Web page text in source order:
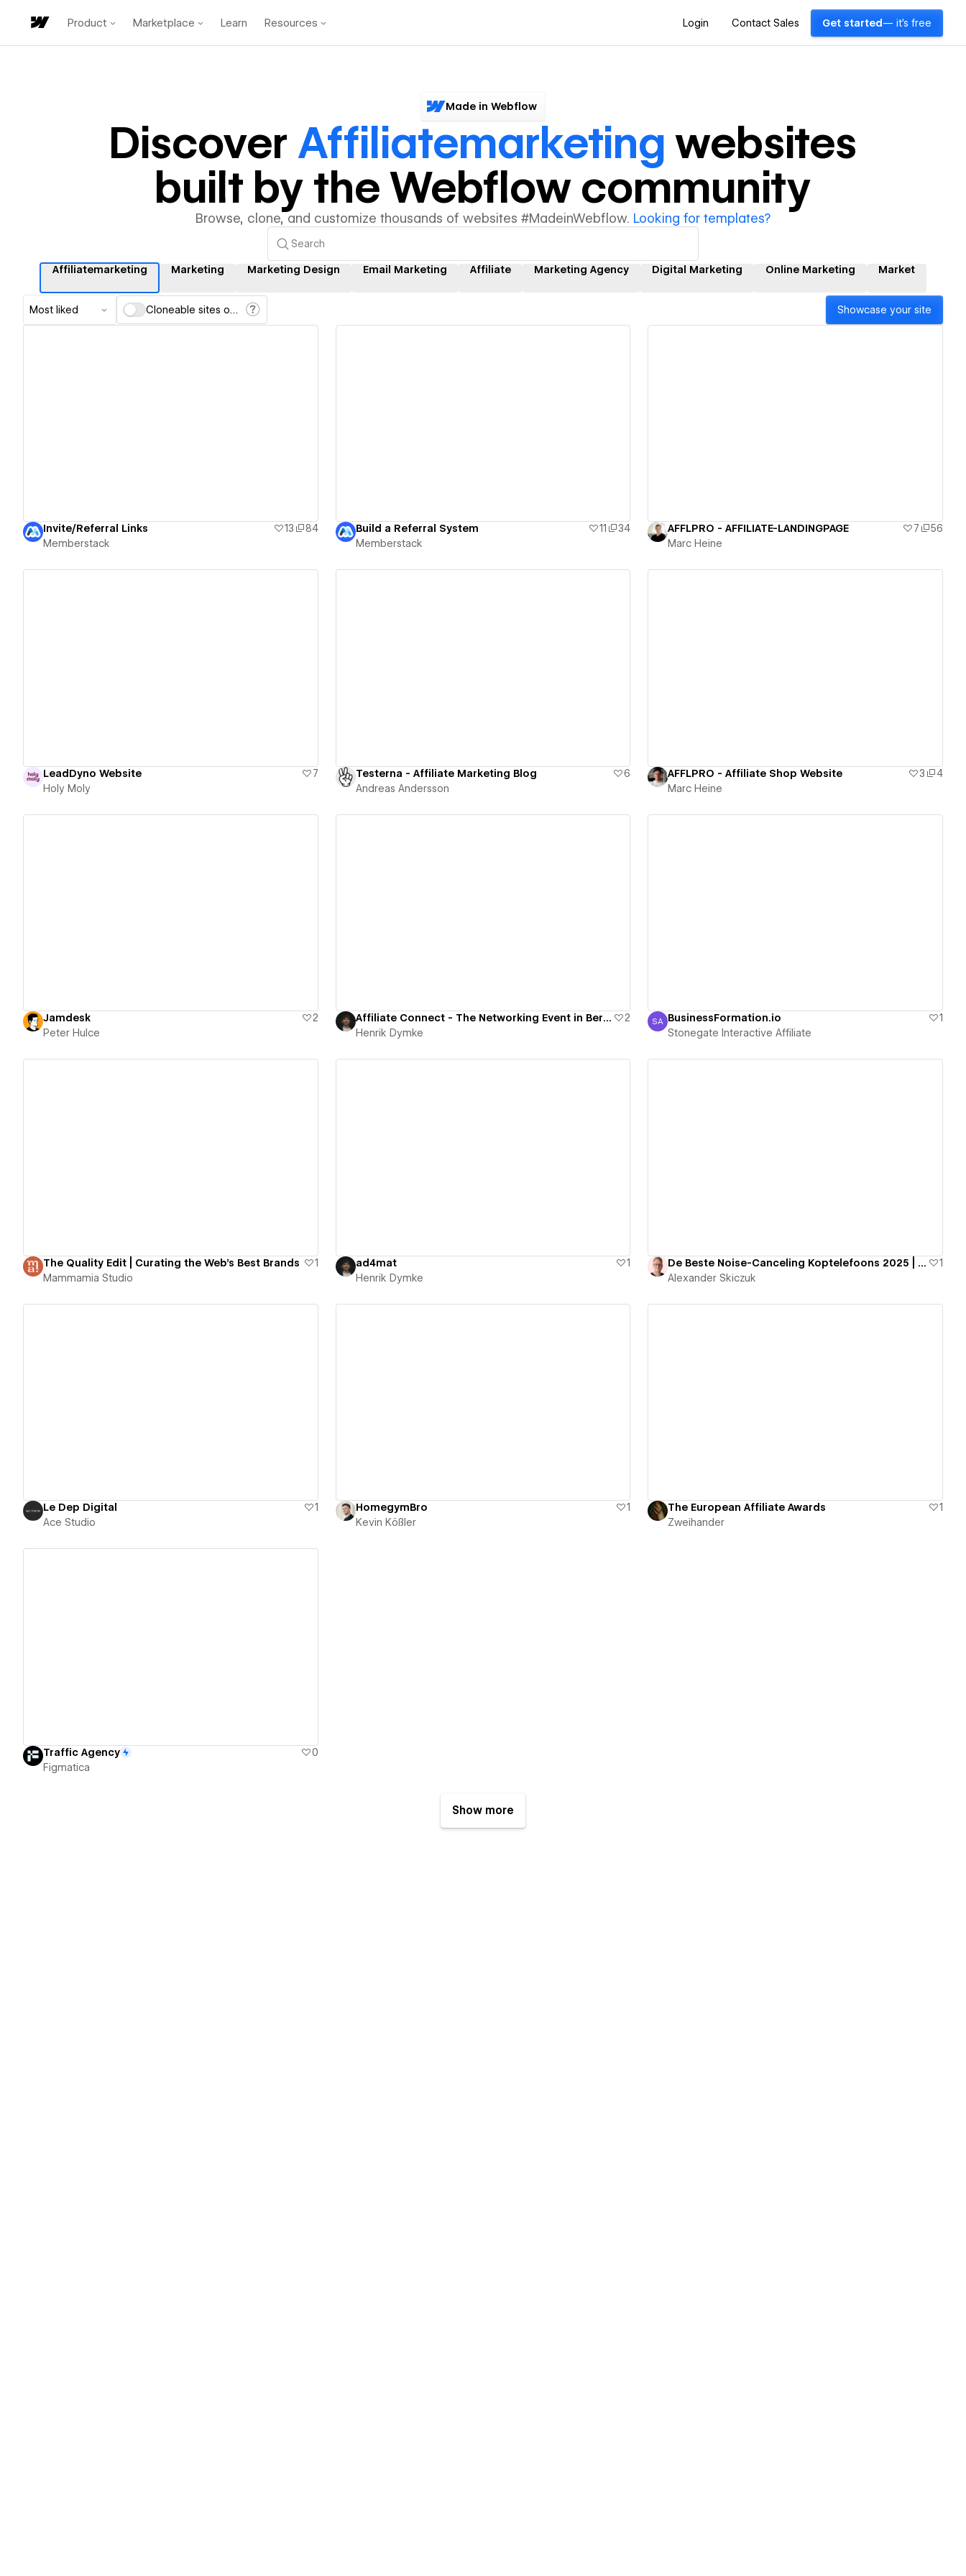
Product Marketplace Learn Resources Login Contact Sales Get started — it's free
Made in Webflow
Discover Affiliatemarketing websites
built by the Webflow community
Browse, clone, and customize thousands of websites #MadeinWebflow. Looking for templates?
Affiliatemarketing Marketing Marketing Design Email Marketing Affiliate Marketing Agency Digital Marketing Online Marketing Market
Most liked Cloneable sites only Showcase your site
Invite/Referral Links 13
84
Memberstack
Build a Referral System 11
34
Memberstack
AFFLPRO - AFFILIATE-LANDINGPAGE 7
56
Marc Heine
LeadDyno Website
7
Holy Moly
Testerna - Affiliate Marketing Blog
6
Andreas Andersson
AFFLPRO - Affiliate Shop Website 3
4
Marc Heine
Jamdesk
2
Peter Hulce
Affiliate Connect - The Networking Event in Berlin
2
Henrik Dymke
Stonegate Interactive Affiliate
SA BusinessFormation.io
1
Stonegate Interactive Affiliate
The Quality Edit | Curating the Web's Best Brands
1
Mammamia Studio
ad4mat
1
Henrik Dymke
De Beste Noise-Canceling Koptelefoons 2025 | Stilte, Focus & Comfort
1
Alexander Skiczuk
Le Dep Digital
1
Ace Studio
HomegymBro
1
Kevin Kößler
The European Affiliate Awards
1
Zweihander
Traffic Agency
0
Figmatica
Show more